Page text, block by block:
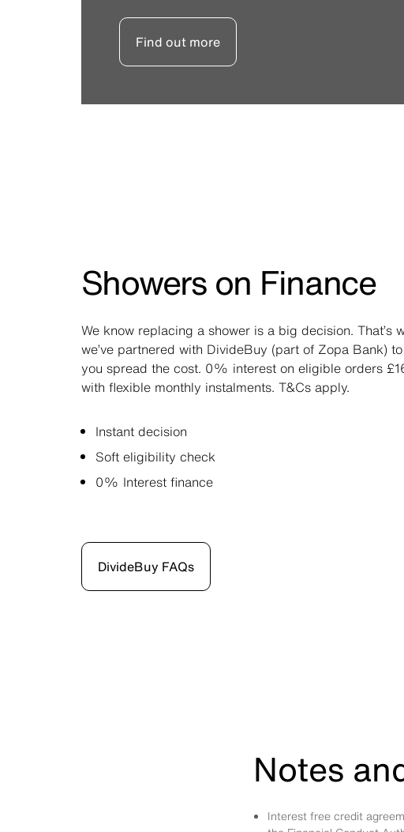
Find out more
Showers on Finance
We know replacing a shower is a big decision. That’s
we’ve partnered with DivideBuy (part of Zopa Bank)
you spread the cost. 0% interest on eligible orders
with flexible monthly instalments. T&Cs apply.
Instant decision
Soft eligibility check
0% Interest finance
DivideBuy FAQs
Notes
Interest free credit